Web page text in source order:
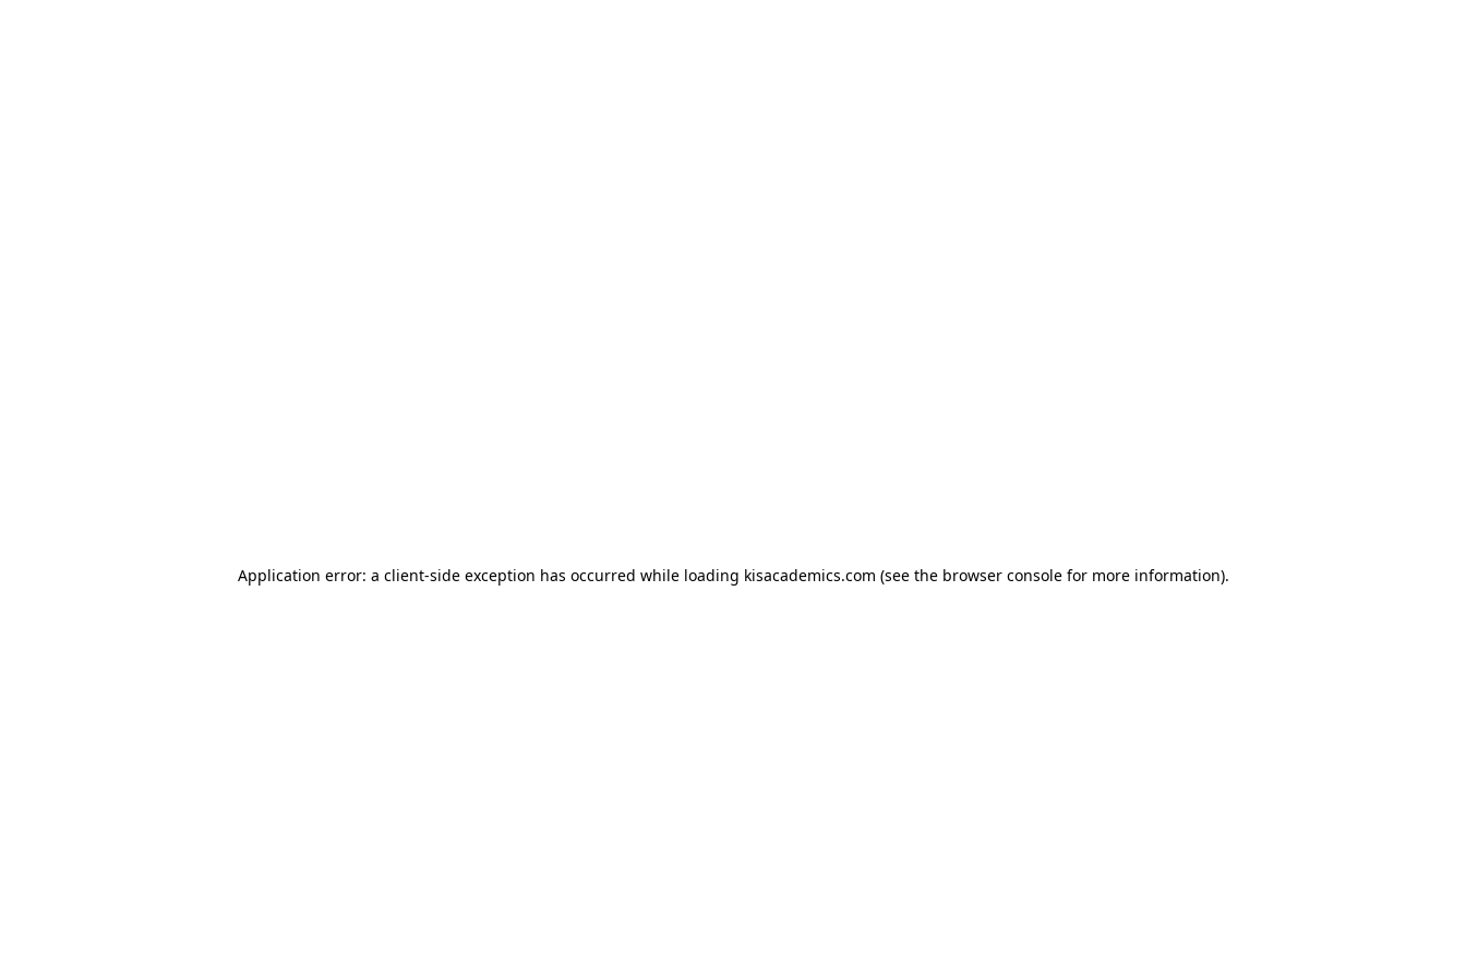
Application error: a client-side exception has occurred while loading kisacademics.com (see the browser consolefor more information).